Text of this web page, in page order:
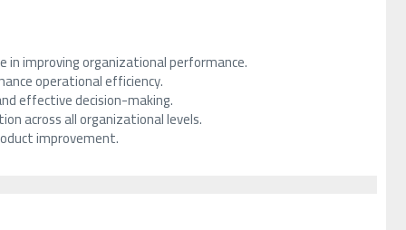
improving organizational performance.
operational efficiency.
effective decision-making.
across all organizational levels.
improvement.